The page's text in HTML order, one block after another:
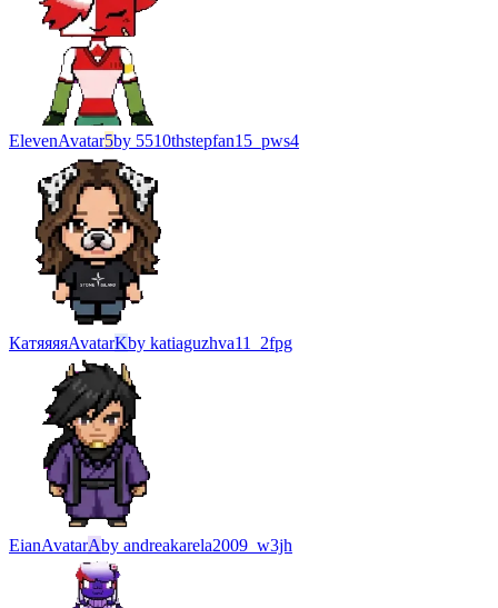
ElevenAvatar5by 5510thstepfan15_pws4
КатяяяяAvatarKby katiaguzhva11_2fpg
EianAvatarAby andreakarela2009_w3jh